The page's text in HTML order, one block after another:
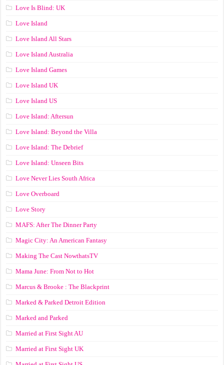
Love Is Blind: UK
Love Island
Love Island All Stars
Love Island Australia
Love Island Games
Love Island UK
Love Island US
Love Island: Aftersun
Love Island: Beyond the Villa
Love Island: The Debrief
Love Island: Unseen Bits
Love Never Lies South Africa
Love Overboard
Love Story
MAFS: After The Dinner Party
Magic City: An American Fantasy
Making The Cast NowthatsTV
Mama June: From Not to Hot
Marcus & Brooke : The Blackprint
Marked & Parked Detroit Edition
Marked and Parked
Married at First Sight AU
Married at First Sight UK